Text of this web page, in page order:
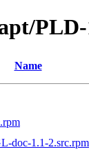
Name
doc-1.1-2.src.rpm